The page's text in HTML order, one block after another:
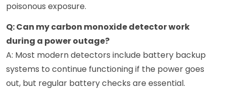
poisonous exposure.
Q: Can my carbon monoxide detector work
during a power outage?
A: Most modern detectors include battery backup
systems to continue functioning if the power goes
out, but regular battery checks are essential.